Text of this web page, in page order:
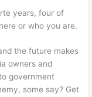
years, four of
or who you are.
the future makes
owners and
government
some say? Get